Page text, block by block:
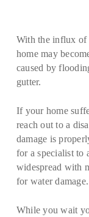
With the influx of
home may
caused by
gutter.
If your home
reach out to a
damage is
for a specialist to
widespread with
for water damage.
While you wait